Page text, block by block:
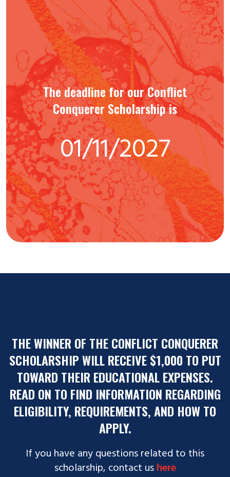
The deadline for our Conflict
Conquerer Scholarship is
01/11/2027
THE WINNER OF THE CONFLICT CONQUERER
SCHOLARSHIP WILL RECEIVE $1,000 TO PUT
TOWARD THEIR EDUCATIONAL EXPENSES.
READ ON TO FIND INFORMATION REGARDING
ELIGIBILITY, REQUIREMENTS, AND HOW TO
APPLY.
If you have any questions related to this
scholarship, contact usereh